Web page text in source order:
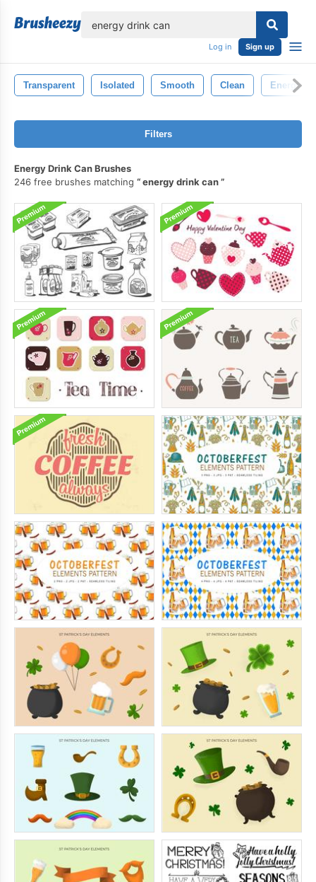
Log in Sign up
Transparent Isolated Smooth Clean Energy
Filters
Energy Drink Can Brushes
246 free brushes matching
energy drink can